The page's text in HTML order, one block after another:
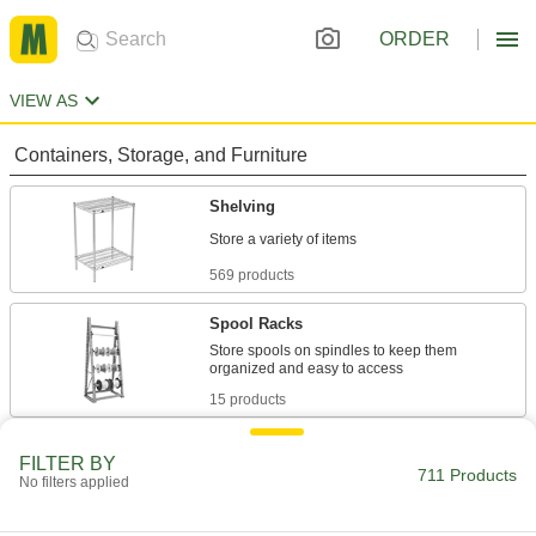
ORDER
VIEW AS
Containers, Storage, and Furniture
Shelving
569 products
Spool Racks
Store spools on spindles to keep them
15 products
Use with frames to support and store a variety of
FILTER BY
No filters applied 711 Products